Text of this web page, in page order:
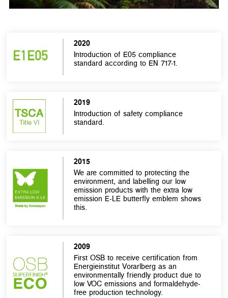
2020
Introduction of E05 compliance
standard according to EN 717-1.
2019
Introduction of safety compliance
standard.
2015
We are committed to protecting the
environment, and labelling our low
emission products with the extra low
emission E-LE butterfly emblem shows
this.
2009
First OSB to receive certification from
Energieinstitut Vorarlberg as an
environmentally friendly product due to
low VOC emissions and formaldehyde-
free production technology.